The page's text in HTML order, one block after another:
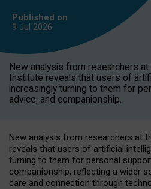
Published on
9 Jul 2026
New analysis from researchers
Institute reveals that users of
increasingly turning to them for
advice, and companionship.
New analysis from researchers at
reveals that users of artificial
turning to them for personal
companionship, reflecting a wider
care and connection through